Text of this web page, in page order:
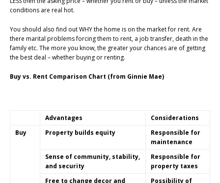
conditions are real hot.
You should also find out WHY the home is on the market for rent. Are
there marital problems forcing them to rent, a job transfer, death in the
family etc. The more you know, the greater your chances are of getting
the best deal – whether buying or renting.
Buy vs. Rent Comparison Chart (from Ginnie Mae)
Advantages
Considerations
Buy
Property builds equity
Responsible for
maintenance
Sense of community, stability,
and security
Responsible for
property taxes
Free to change decor and
Possibility of